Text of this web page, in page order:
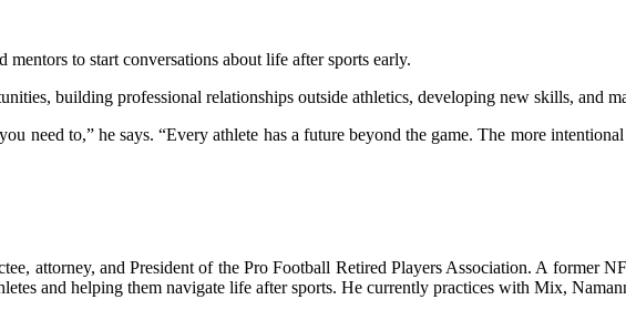
mentors to start conversations about life after sports early.
building professional relationships outside athletics, developing new skills, and
need to,” he says. “Every athlete has a future beyond the game. The more
attorney, and President of the Pro Football Retired Players Association. A former
and helping them navigate life after sports. He currently practices with Mix,